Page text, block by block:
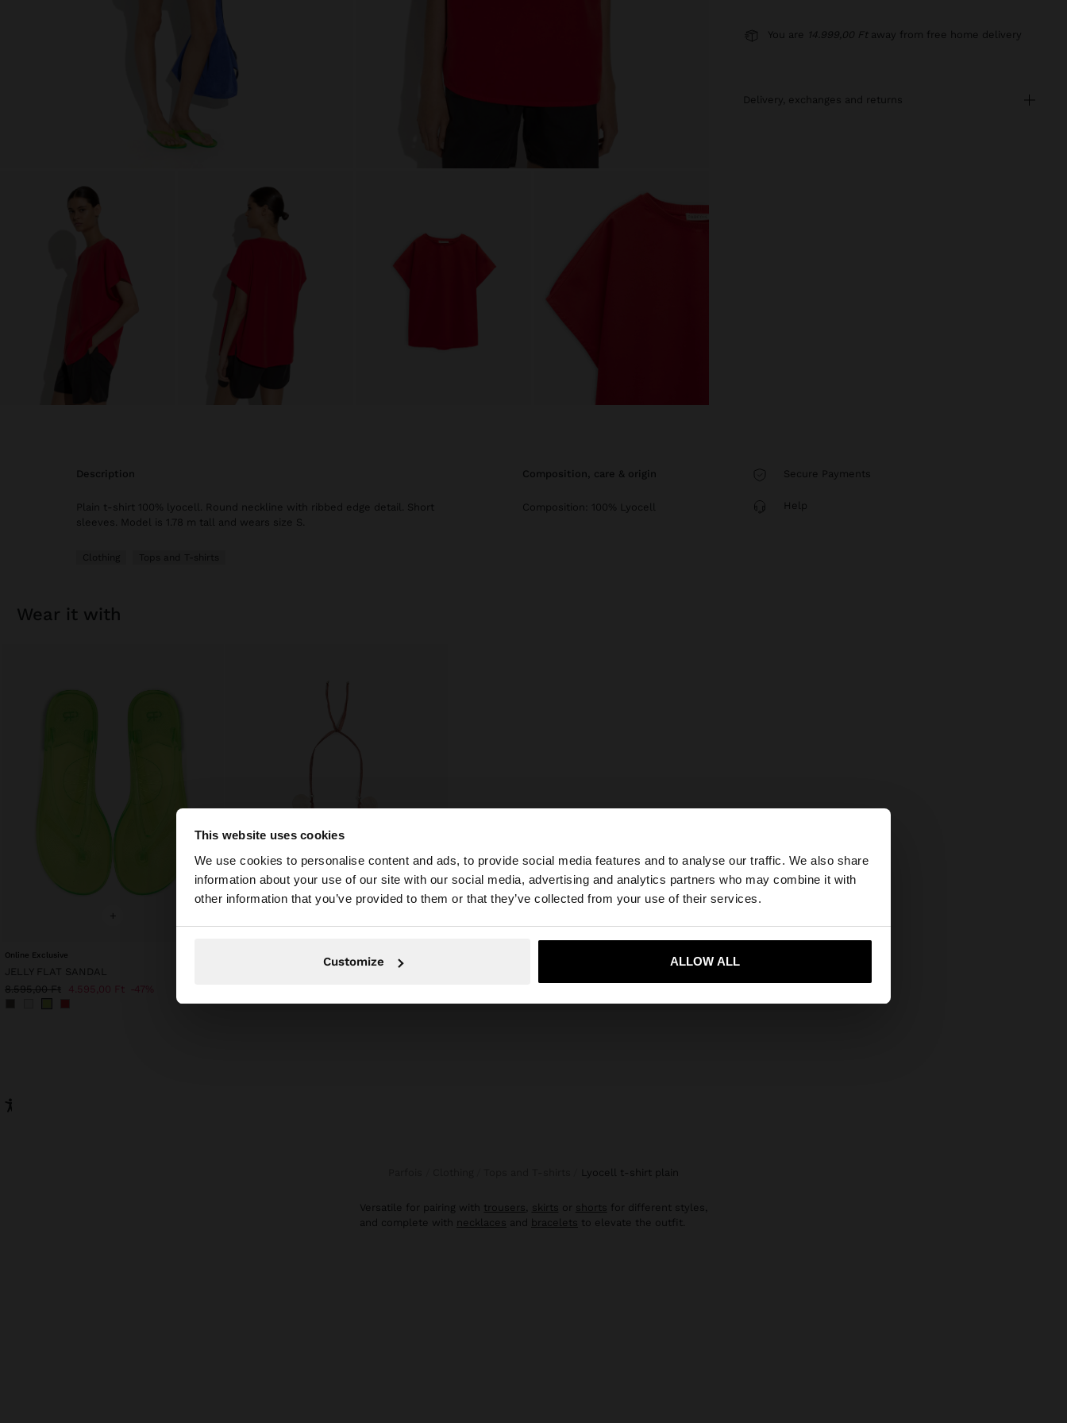
This website uses cookies
We use cookies to personalise content and ads, to provide social media features and to analyse our traffic. We also share
information about your use of our site with our social media, advertising and analytics partners who may combine it with
other information that you’ve provided to them or that they’ve collected from your use of their services.
Customize ALLOW ALL
×
You are accessing the site from Hungary. Do you want to browse our United States website?
Yes, take me to United States
You are 14.999,00 Ft away from free home delivery
delivery, exchanges and returns
description
Plain t-shirt 100% lyocell. Round neckline with ribbed edge detail. Short
sleeves. Model is 1.78 m tall and wears size S.
Clothing Tops and T-shirts
composition, care & origin
Composition: 100% Lyocell
Secure Payments
Help
wear it with
+
Online Exclusive
JELLY FLAT SANDAL
8.595,00 Ft 4.595,00 Ft 47%
CORD NECKLACE WITH SHELLS
lyocell t-shirt plain
Versatile for pairing with trousers, skirts or shorts for different styles,
and complete with necklaces and bracelets to elevate the outfit.